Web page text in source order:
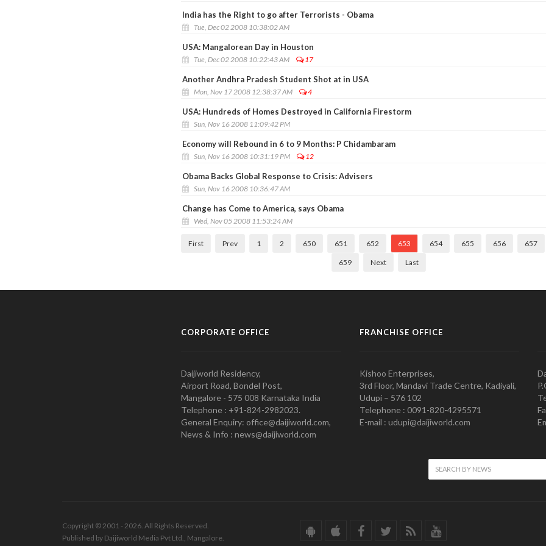
India has the Right to go after Terrorists - Obama
Tue, Dec 02 2008 10:38:02 AM
USA: Mangalorean Day in Houston
Tue, Dec 02 2008 10:22:43 AM 17
Another Andhra Pradesh Student Shot at in USA
Mon, Nov 17 2008 12:38:37 AM 4
USA: Hundreds of Homes Destroyed in California Firestorm
Sun, Nov 16 2008 11:09:42 PM
Economy will Rebound in 6 to 9 Months: P Chidambaram
Sun, Nov 16 2008 10:31:19 PM 12
Obama Backs Global Response to Crisis: Advisers
Sun, Nov 16 2008 10:36:47 AM
Change has Come to America, says Obama
Wed, Nov 05 2008 11:53:24 AM
First Prev 1 2 650 651 652 653 654 655 656 657
659 Next Last
CORPORATE OFFICE
Daijiworld Residency,
Airport Road, Bondel Post,
Mangalore - 575 008 Karnataka India
Telephone : +91-824-2982023.
General Enquiry: office@daijiworld.com,
News & Info : news@daijiworld.com
FRANCHISE OFFICE
Kishoo Enterprises,
3rd Floor, Mandavi Trade Centre, Kadiyali,
Udupi – 576 102
Telephone : 0091-820-4295571
E-mail : udupi@daijiworld.com
Copyright © 2001 - 2026. All Rights Reserved.
Published by Daijiworld Media Pvt Ltd., Mangalore.